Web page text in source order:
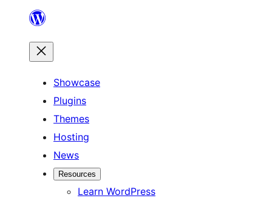
content
Showcase
Plugins
Themes
Hosting
News
Resources
Learn WordPress